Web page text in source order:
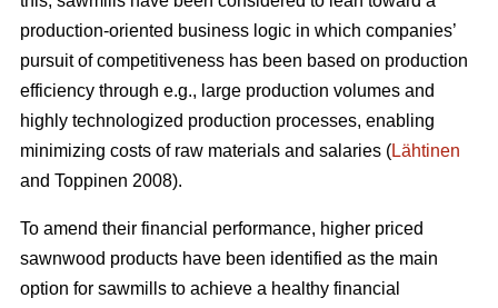
production-oriented business logic in which companies’
pursuit of competitiveness has been based on production
efficiency through e.g., large production volumes and
highly technologized production processes, enabling
minimizing costs of raw materials and salaries (Lähtinen
and Toppinen 2008).
To amend their financial performance, higher priced
sawnwood products have been identified as the main
option for sawmills to achieve a healthy financial